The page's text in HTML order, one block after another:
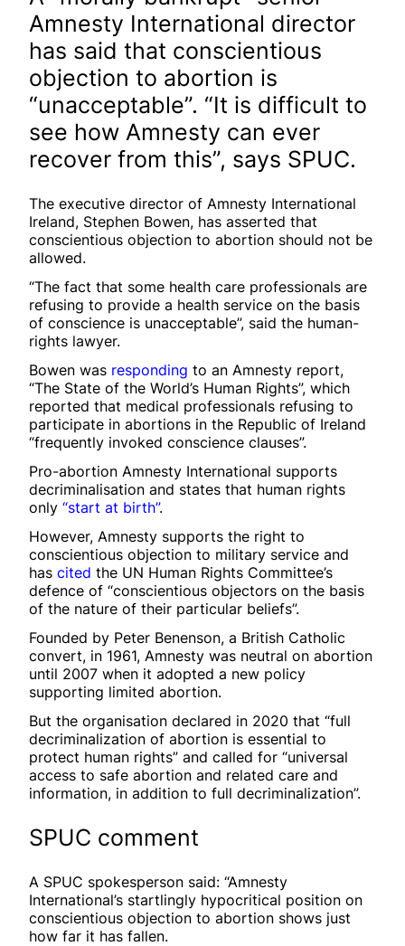
Amnesty International director
has said that conscientious
objection to abortion is
“unacceptable”. “It is difficult to
see how Amnesty can ever
recover from this”, says SPUC.
The executive director of Amnesty International
Ireland, Stephen Bowen, has asserted that
conscientious objection to abortion should not be
allowed.
“The fact that some health care professionals are
refusing to provide a health service on the basis
of conscience is unacceptable”, said the human-
rights lawyer.
Bowen was responding to an Amnesty report,
“The State of the World’s Human Rights”, which
reported that medical professionals refusing to
participate in abortions in the Republic of Ireland
“frequently invoked conscience clauses”.
Pro-abortion Amnesty International supports
decriminalisation and states that human rights
only “start at birth”.
However, Amnesty supports the right to
conscientious objection to military service and
has cited the UN Human Rights Committee’s
defence of “conscientious objectors on the basis
of the nature of their particular beliefs”.
Founded by Peter Benenson, a British Catholic
convert, in 1961, Amnesty was neutral on abortion
until 2007 when it adopted a new policy
supporting limited abortion.
But the organisation declared in 2020 that “full
decriminalization of abortion is essential to
protect human rights” and called for “universal
access to safe abortion and related care and
information, in addition to full decriminalization”.
SPUC comment
A SPUC spokesperson said: “Amnesty
International’s startlingly hypocritical position on
conscientious objection to abortion shows just
how far it has fallen.